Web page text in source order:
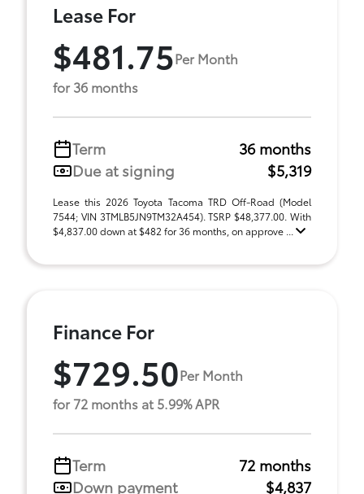
Lease For
$481.75Per Month
for 36 months
Term
36 months
Due at signing
$5,319
Lease this 2026 Toyota Tacoma TRD Off-Road (Model
7544; VIN 3TMLB5JN9TM32A454). TSRP $48,377.00. With
$4,837.00 down at $482 for 36 months, on approve ...
Finance For
$729.50Per Month
for 72 months at 5.99% APR
Term
72 months
Down payment
$4,837